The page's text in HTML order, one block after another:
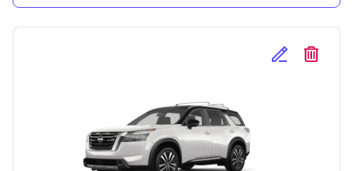
Edit Selected
Delete